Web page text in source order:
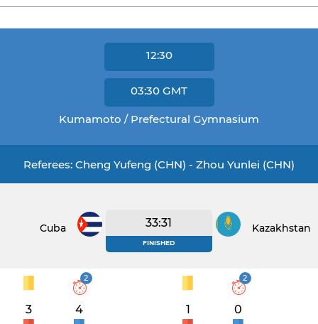
12:30
03:30 GMT
Kumamoto / Prefectural Gymnasium
Referees: Cheng Yufeng (CHN) - Zhou Yunlei (CHN)
Cuba 33:31
FINISHED
Kazakhstan
3
2
4 1
2
0